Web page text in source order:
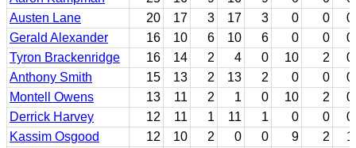
Austen Lane
20 17 3 17 3 0 0
0
Gerald Alexander
16 10 6 10 6 0 0
0
Tyron Brackenridge
16 14 2 4 0 10 2
0
Anthony Smith
15 13 2 13 2 0 0
0
Montell Owens
13 11 2 1 0 10 2
0
Derrick Harvey
12 11 1 11 1 0 0
0
Kassim Osgood
12 10 2 0 0 9 2
1